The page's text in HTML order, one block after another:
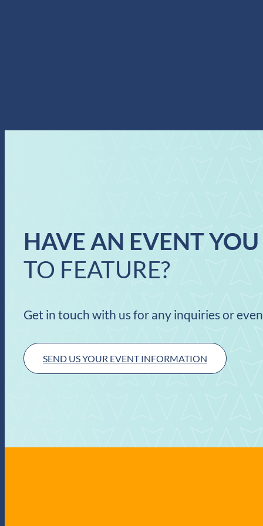
HAVE AN EVENT YOU
TO FEATURE?
Get in touch with us for any inquiries or
SEND US YOUR EVENT INFORMATION